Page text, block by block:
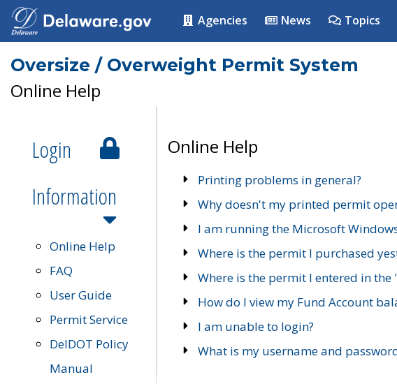
Agencies News Topics
Oversize / Overweight Permit System
Online Help
Login
Information
Online Help
FAQ
User Guide
Permit Service
DelDOT Policy
Manual
Online Help
Printing problems in general?
Why doesn't my printed permit
I am running the Microsoft
Where is the permit I purchased
Where is the permit I entered in the
How do I view my Fund Account
I am unable to login?
What is my username and